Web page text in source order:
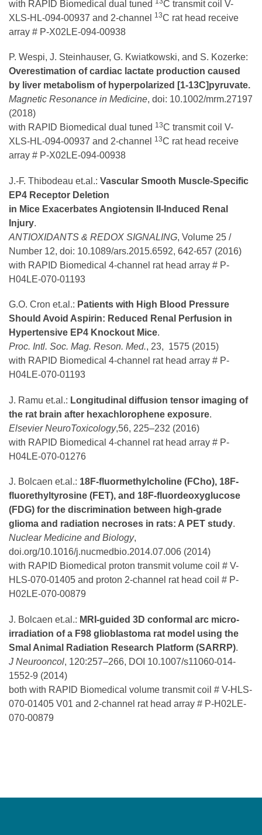
with RAPID Biomedical dual tuned
C transmit coil V-
XLS-HL-094-00937 and 2-channel
13C rat head receive
array # P-X02LE-094-00938
P. Wespi, J. Steinhauser, G. Kwiatkowski, and S. Kozerke:
Overestimation of cardiac lactate production caused
by liver metabolism of hyperpolarized [1-13C]pyruvate.
Magnetic Resonance in Medicine, doi: 10.1002/mrm.27197
(2018)
with RAPID Biomedical dual tuned 13C transmit coil V-
XLS-HL-094-00937 and 2-channel
13C rat head receive
array # P-X02LE-094-00938
J.-F. Thibodeau et.al.: Vascular Smooth Muscle-Specific
EP4 Receptor Deletion
in Mice Exacerbates Angiotensin II-Induced Renal
Injury.
ANTIOXIDANTS & REDOX SIGNALING, Volume 25 /
Number 12, doi: 10.1089/ars.2015.6592, 642-657 (2016)
with RAPID Biomedical 4-channel rat head array # P-
H04LE-070-01193
G.O. Cron et.al.: Patients with High Blood Pressure
Should Avoid Aspirin: Reduced Renal Perfusion in
Hypertensive EP4 Knockout Mice.
Proc. Intl. Soc. Mag. Reson. Med., 23, 1575 (2015)
with RAPID Biomedical 4-channel rat head array # P-
H04LE-070-01193
J. Ramu et.al.: Longitudinal diffusion tensor imaging of
the rat brain after hexachlorophene exposure.
Elsevier NeuroToxicology,56, 225–232 (2016)
with RAPID Biomedical 4-channel rat head array # P-
H04LE-070-01276
J. Bolcaen et.al.: 18F-fluormethylcholine (FCho), 18F-
fluorethyltyrosine (FET), and 18F-fluordeoxyglucose
(FDG) for the discrimination between high-grade
glioma and radiation necroses in rats: A PET study.
Nuclear Medicine and Biology,
doi.org/10.1016/j.nucmedbio.2014.07.006 (2014)
with RAPID Biomedical proton transmit volume coil # V-
HLS-070-01405 and proton 2-channel rat head coil # P-
H02LE-070-00879
J. Bolcaen et.al.: MRI-guided 3D conformal arc micro-
irradiation of a F98 glioblastoma rat model using the
Smal Animal Radiation Research Platform (SARRP).
J Neurooncol, 120:257–266, DOI 10.1007/s11060-014-
1552-9 (2014)
both with RAPID Biomedical volume transmit coil # V-HLS-
070-01405 V01 and 2-channel rat head array # P-H02LE-
070-00879